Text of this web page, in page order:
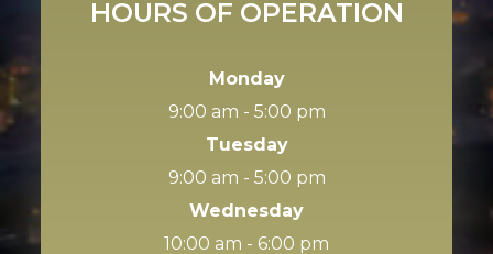
HOURS OF OPERATION
Monday
9:00 am - 5:00 pm
Tuesday
9:00 am - 5:00 pm
Wednesday
10:00 am - 6:00 pm